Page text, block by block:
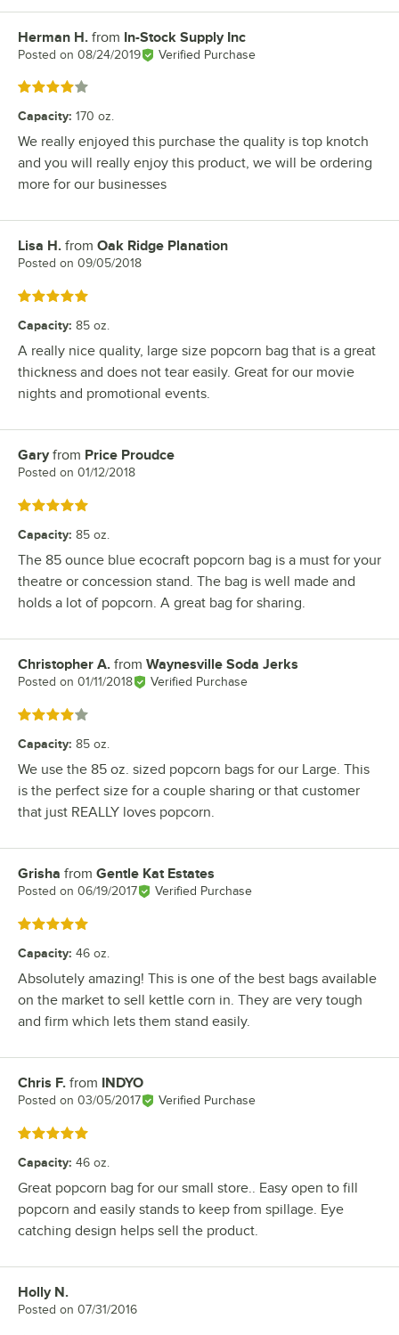
Review by
Herman H. from In-Stock Supply Inc
Posted on 08/24/2019 Verified Purchase
Rated 4 out of 5 stars
Capacity: 170 oz.
We really enjoyed this purchase the quality is top knotch
and you will really enjoy this product, we will be ordering
more for our businesses
Review by
Lisa H. from Oak Ridge Planation
Posted on 09/05/2018
Rated 5 out of 5 stars
Capacity: 85 oz.
A really nice quality, large size popcorn bag that is a great
thickness and does not tear easily. Great for our movie
nights and promotional events.
Review by
Garyfrom Price Proudce
Posted on 01/12/2018
Rated 5 out of 5 stars
Capacity: 85 oz.
The 85 ounce blue ecocraft popcorn bag is a must for your
theatre or concession stand. The bag is well made and
holds a lot of popcorn. A great bag for sharing.
Review by
Christopher A. from Waynesville Soda Jerks
Posted on 01/11/2018 Verified Purchase
Rated 4 out of 5 stars
Capacity: 85 oz.
We use the 85 oz. sized popcorn bags for our Large. This
is the perfect size for a couple sharing or that customer
that just REALLY loves popcorn.
Review by
Grisha from Gentle Kat Estates
Posted on 06/19/2017 Verified Purchase
Rated 5 out of 5 stars
Capacity: 46 oz.
Absolutely amazing! This is one of the best bags available
on the market to sell kettle corn in. They are very tough
and firm which lets them stand easily.
Review by
Chris F. from INDYO
Posted on 03/05/2017 Verified Purchase
Rated 5 out of 5 stars
Capacity: 46 oz.
Great popcorn bag for our small store.. Easy open to fill
popcorn and easily stands to keep from spillage. Eye
catching design helps sell the product.
Review by
Holly N.
Posted on 07/31/2016